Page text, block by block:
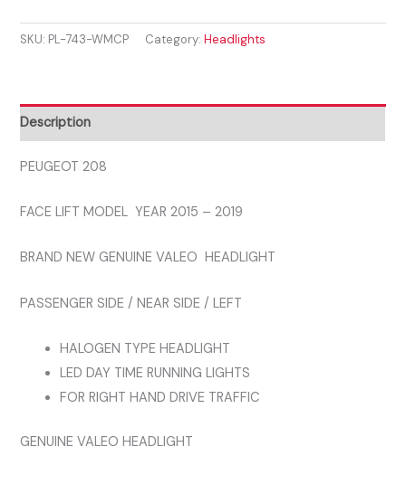
-
SIDE
HEADLIGHT
DRL
VALEO
SKU: PL-743-WMCP Category:Headlights
Description
PEUGEOT 208
FACE LIFT MODEL YEAR 2015 – 2019
BRAND NEW GENUINE VALEO HEADLIGHT
PASSENGER SIDE / NEAR SIDE / LEFT
HALOGEN TYPE HEADLIGHT
LED DAY TIME RUNNING LIGHTS
FOR RIGHT HAND DRIVE TRAFFIC
GENUINE VALEO HEADLIGHT